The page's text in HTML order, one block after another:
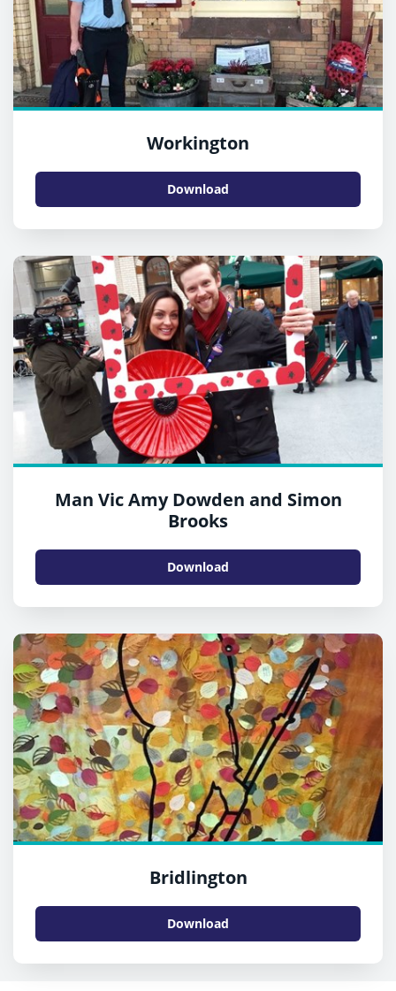
Workington
Download
Man Vic Amy Dowden and Simon
Brooks
Download
Bridlington
Download